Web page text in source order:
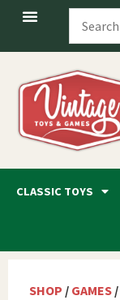
CLASSIC TOYS
SHOP / GAMES /